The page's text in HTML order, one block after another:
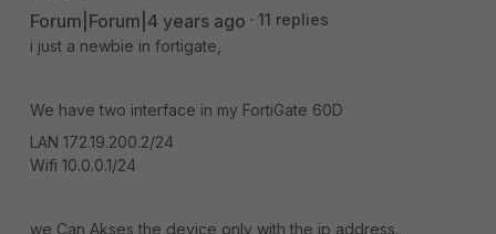
Forum|Forum|4 years ago
11 replies
i just a newbie in fortigate,
We have two interface in my FortiGate 60D
LAN 172.19.200.2/24
Wifi 10.0.0.1/24
we Can Akses the device only with the ip address.,